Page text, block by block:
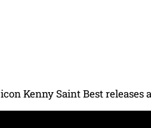
Kenny Saint Best